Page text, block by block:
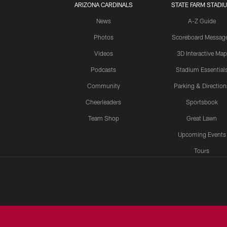
ARIZONA CARDINALS
News
Photos
Videos
Podcasts
Community
Cheerleaders
Team Shop
STATE FARM
A-Z Guide
Scoreboard
3D Interactive Map
Stadium
Parking &
Sportsbook
Great Lawn
Upcoming Events
Tours